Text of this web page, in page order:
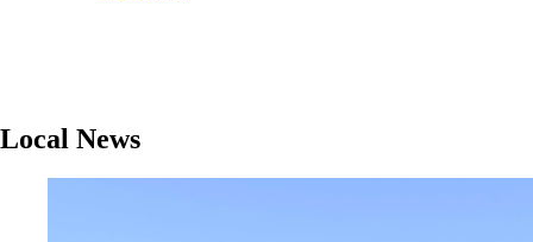
Local News